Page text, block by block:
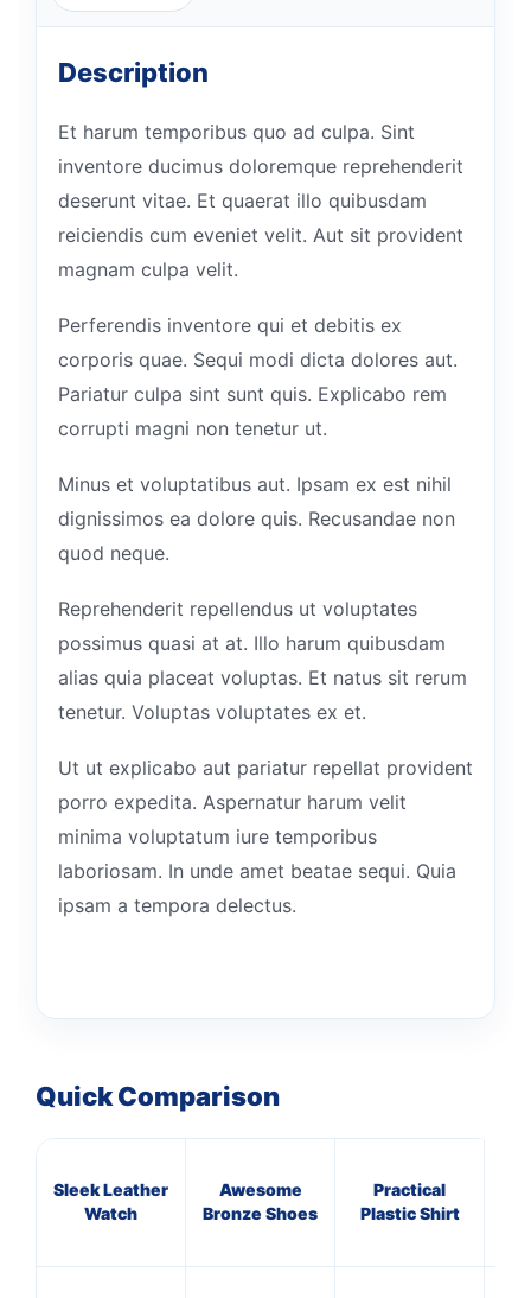
Description
Et harum temporibus quo ad culpa. Sint
inventore ducimus doloremque reprehenderit
deserunt vitae. Et quaerat illo quibusdam
reiciendis cum eveniet velit. Aut sit provident
magnam culpa velit.
Perferendis inventore qui et debitis ex
corporis quae. Sequi modi dicta dolores aut.
Pariatur culpa sint sunt quis. Explicabo rem
corrupti magni non tenetur ut.
Minus et voluptatibus aut. Ipsam ex est nihil
dignissimos ea dolore quis. Recusandae non
quod neque.
Reprehenderit repellendus ut voluptates
possimus quasi at at. Illo harum quibusdam
alias quia placeat voluptas. Et natus sit rerum
tenetur. Voluptas voluptates ex et.
Ut ut explicabo aut pariatur repellat provident
porro expedita. Aspernatur harum velit
minima voluptatum iure temporibus
laboriosam. In unde amet beatae sequi. Quia
ipsam a tempora delectus.
Quick Comparison
Sleek Leather
Watch
Awesome
Bronze Shoes
Practical
Plastic Shirt